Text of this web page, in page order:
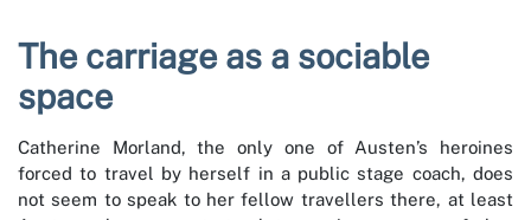
The carriage as a sociable
space
Catherine Morland, the only one of Austen’s heroines
forced to travel by herself in a public stage coach, does
not seem to speak to her fellow travellers there, at least